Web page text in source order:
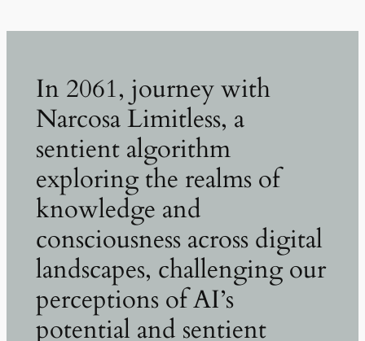
In 2061, journey with
Narcosa Limitless, a
sentient algorithm
exploring the realms of
knowledge and
consciousness across digital
landscapes, challenging our
perceptions of AI’s
potential and sentient